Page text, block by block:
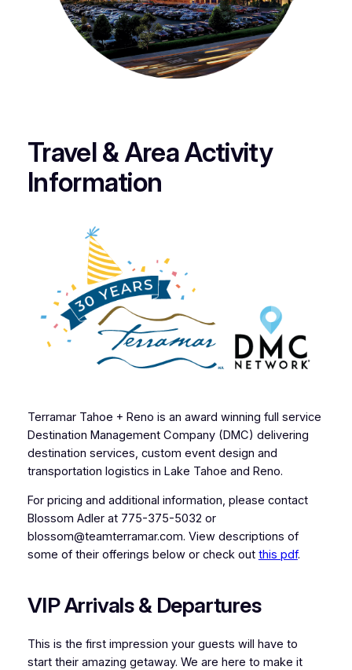
Travel & Area Activity
Information
Terramar Tahoe + Reno is an award winning full service
Destination Management Company (DMC) delivering
destination services, custom event design and
transportation logistics in Lake Tahoe and Reno.
For pricing and additional information, please contact
Blossom Adler at 775-375-5032 or
blossom@teamterramar.com. View descriptions of
some of their offerings below or check out this pdf.
VIP Arrivals & Departures
This is the first impression your guests will have to
start their amazing getaway. We are here to make it